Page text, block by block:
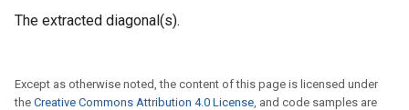
The extracted diagonal(s).
Except as otherwise noted, the content of this page is licensed under
the Creative Commons Attribution 4.0 License, and code samples are